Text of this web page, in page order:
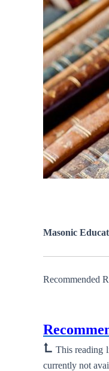
Masonic
Recommended
⮤ This reading
currently not